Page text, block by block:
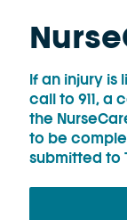
If an injury is
call to 911, a
the
to be
submitted to